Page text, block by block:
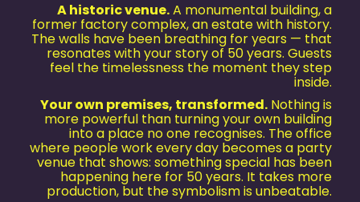
A historic venue.A monumental building, a
former factory complex, an estate with history.
The walls have been breathing for years — that
resonates with your story of 50 years. Guests
feel the timelessness the moment they step
inside.
Your own premises, transformed. Nothing is
more powerful than turning your own building
into a place no one recognises. The office
where people work every day becomes a party
venue that shows: something special has been
happening here for 50 years. It takes more
production, but the symbolism is unbeatable.